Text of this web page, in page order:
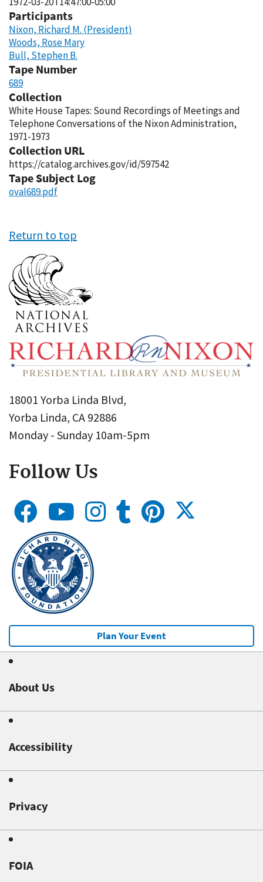
Participants
Nixon, Richard M. (President)
Woods, Rose Mary
Bull, Stephen B.
Tape Number
689
Collection
White House Tapes: Sound Recordings of Meetings and
Telephone Conversations of the Nixon Administration,
1971-1973
Collection URL
https://catalog.archives.gov/id/597542
Tape Subject Log
oval689.pdf
Return to top
18001 Yorba Linda Blvd,
Yorba Linda, CA 92886
Monday - Sunday 10am-5pm
Follow Us
Plan Your Event
About Us
Accessibility
Privacy
FOIA